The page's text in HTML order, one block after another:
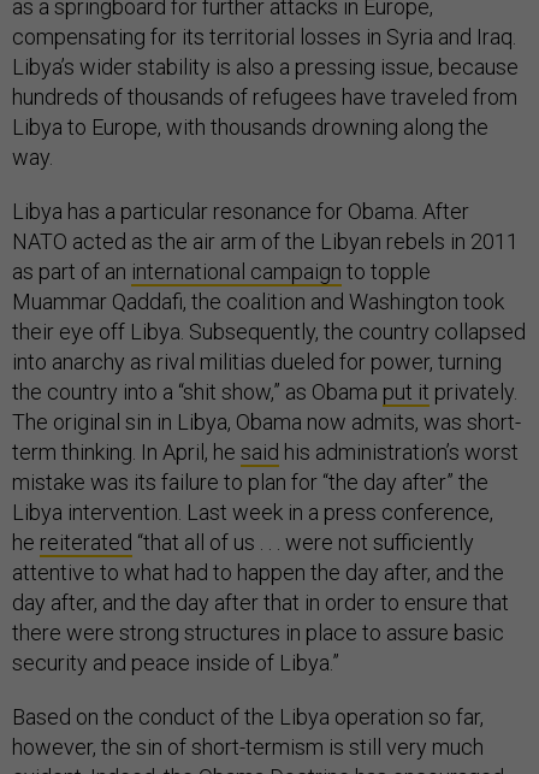
as a springboard for further attacks in Europe,
compensating for its territorial losses in Syria and Iraq.
Libya’s wider stability is also a pressing issue, because
hundreds of thousands of refugees have traveled from
Libya to Europe, with thousands drowning along the
way.
Libya has a particular resonance for Obama. After
NATO acted as the air arm of the Libyan rebels in 2011
as part of an international campaign to topple
Muammar Qaddafi, the coalition and Washington took
their eye off Libya. Subsequently, the country collapsed
into anarchy as rival militias dueled for power, turning
the country into a “shit show,” as Obama put it privately.
The original sin in Libya, Obama now admits, was short-
term thinking. In April, he said his administration’s worst
mistake was its failure to plan for “the day after” the
Libya intervention. Last week in a press conference,
he reiterated “that all of us . . . were not sufficiently
attentive to what had to happen the day after, and the
day after, and the day after that in order to ensure that
there were strong structures in place to assure basic
security and peace inside of Libya.”
Based on the conduct of the Libya operation so far,
however, the sin of short-termism is still very much